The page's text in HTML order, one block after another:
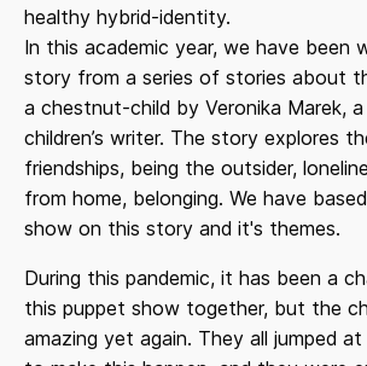
healthy hybrid-identity.
In this academic year, we have been
story from a series of stories about
a chestnut-child by Veronika Marek,
children’s writer. The story explores
friendships, being the outsider,
from home, belonging. We have
show on this story and it's themes.
During this pandemic, it has been a
this puppet show together, but the
amazing yet again. They all jumped